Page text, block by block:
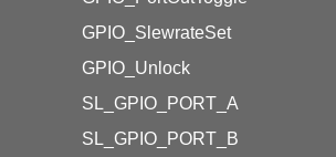
GPIO_SlewrateSet
GPIO_Unlock
SL_GPIO_PORT_A
SL_GPIO_PORT_B